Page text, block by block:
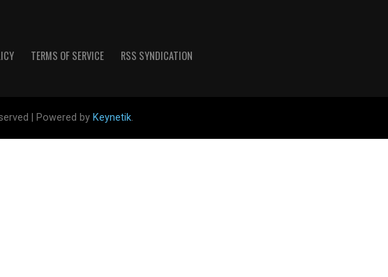
TERMS OF SERVICE RSS SYNDICATION
| Powered by Keynetik.